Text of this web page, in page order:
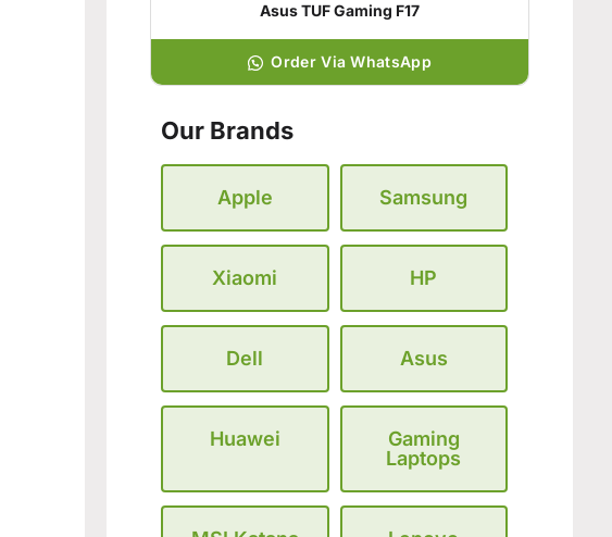
Asus TUF Gaming F17
Order Via WhatsApp
Our Brands
Apple Samsung
Xiaomi HP
Dell Asus
Huawei
Gaming
Laptops